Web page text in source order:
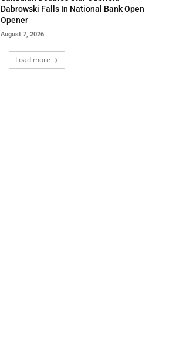
Dabrowski Falls In National Bank Open
Opener
August 7, 2026
Load more